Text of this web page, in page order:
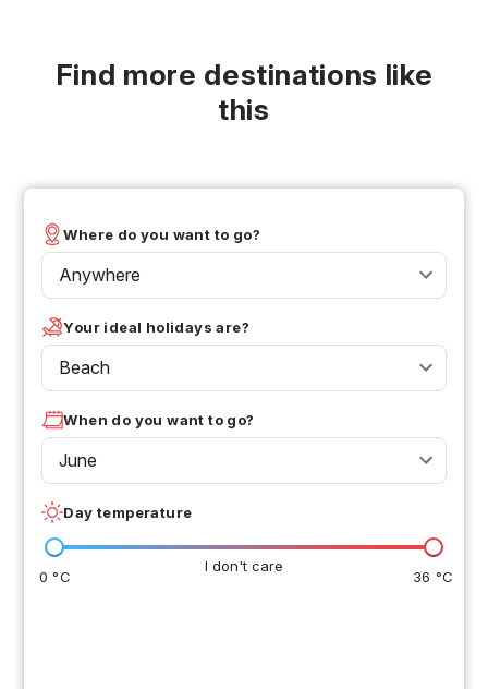
Find more destinations like
this
Where do you want to go?
Anywhere
Your ideal holidays are?
Beach
When do you want to go?
June
Day temperature
I don't care
0 °C 36 °C